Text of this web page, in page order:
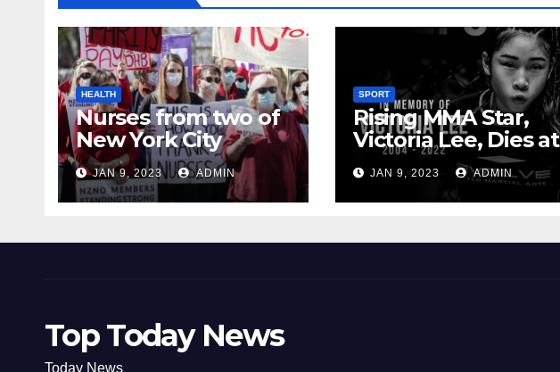
HEALTH
Nurses from two of
New York City
hospitals poised to
strike
JAN 9, 2023 ADMIN
SPORT
Rising MMA Star,
Victoria Lee, Dies at
18JAN 9, 2023 ADMIN
Top Today News
Today News